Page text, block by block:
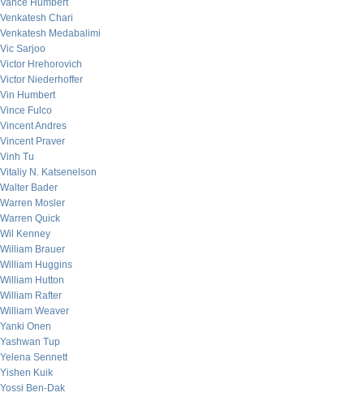
Vance Humbert
Venkatesh Chari
Venkatesh Medabalimi
Vic Sarjoo
Victor Hrehorovich
Victor Niederhoffer
Vin Humbert
Vince Fulco
Vincent Andres
Vincent Praver
Vinh Tu
Vitaliy N. Katsenelson
Walter Bader
Warren Mosler
Warren Quick
Wil Kenney
William Brauer
William Huggins
William Hutton
William Rafter
William Weaver
Yanki Onen
Yashwan Tup
Yelena Sennett
Yishen Kuik
Yossi Ben-Dak